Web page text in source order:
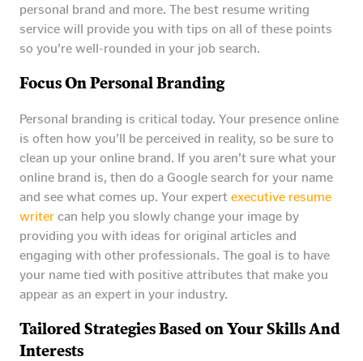
personal brand and more. The best resume writing
service will provide you with tips on all of these points
so you’re well-rounded in your job search.
Focus On Personal Branding
Personal branding is critical today. Your presence online
is often how you’ll be perceived in reality, so be sure to
clean up your online brand. If you aren’t sure what your
online brand is, then do a Google search for your name
and see what comes up. Your expert executive resume
writer can help you slowly change your image by
providing you with ideas for original articles and
engaging with other professionals. The goal is to have
your name tied with positive attributes that make you
appear as an expert in your industry.
Tailored Strategies Based on Your Skills And
Interests